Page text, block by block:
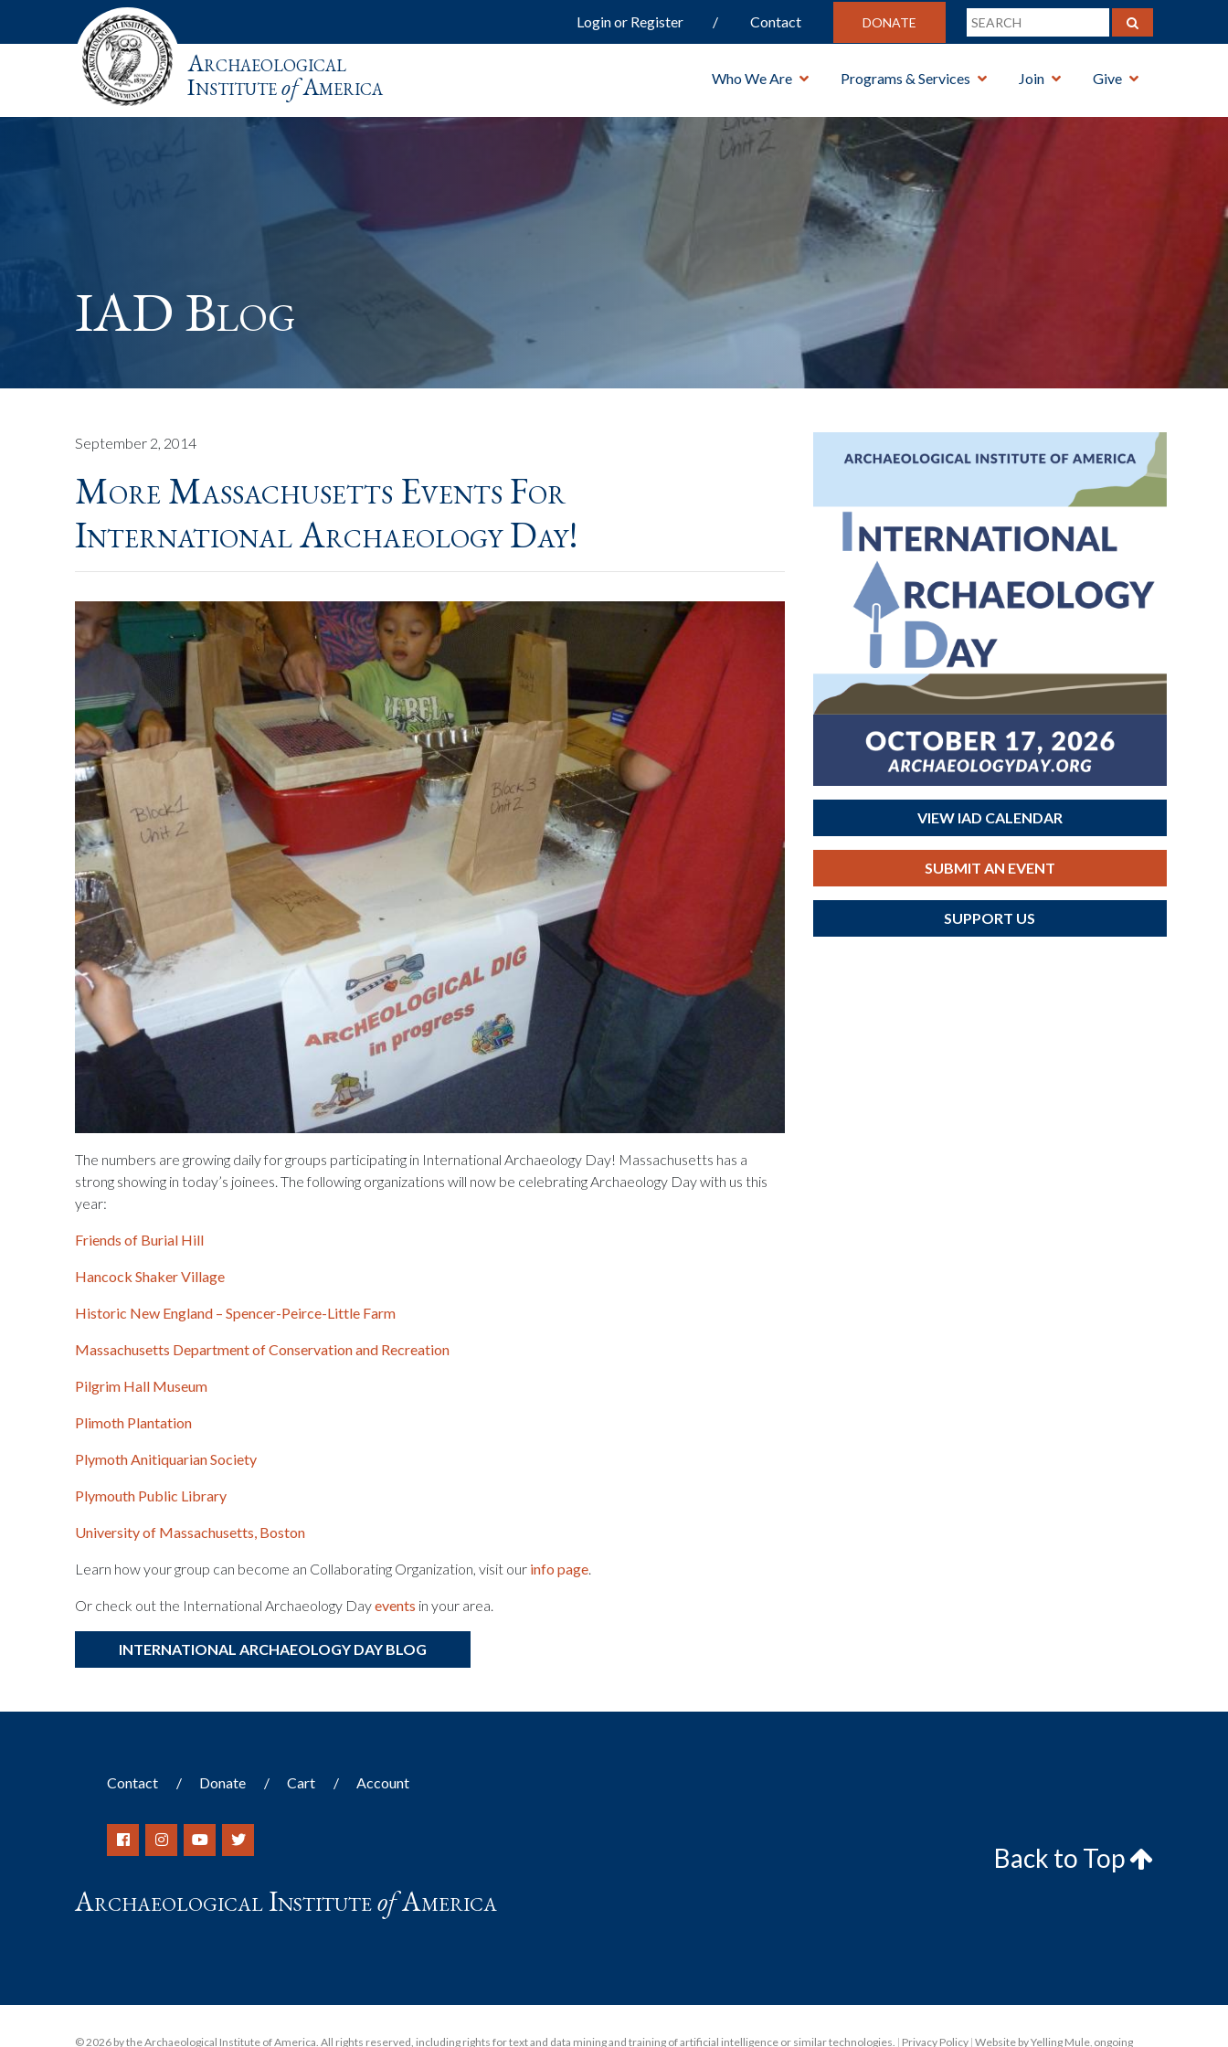
Login or Register Contact DONATE
Archaeological
InstituteofAmerica Who We Are Programs & Services Join Give
IAD Blog
September 2, 2014
More Massachusetts Events For
International Archaeology Day!
The numbers are growing daily for groups participating in International Archaeology Day! Massachusetts has a
strong showing in today’s joinees. The following organizations will now be celebrating Archaeology Day with us this
year:
Friends of Burial Hill
Hancock Shaker Village
Historic New England – Spencer-Peirce-Little Farm
Massachusetts Department of Conservation and Recreation
Pilgrim Hall Museum
Plimoth Plantation
Plymoth Anitiquarian Society
Plymouth Public Library
University of Massachusetts, Boston
Learn how your group can become an Collaborating Organization, visit our info page.
Or check out the International Archaeology Dayevents in your area.
INTERNATIONAL ARCHAEOLOGY DAY BLOG
VIEW IAD CALENDAR
SUBMIT AN EVENT
SUPPORT US
Contact Donate Cart Account
Archaeological InstituteofAmerica
Back to Top
© 2026 by the Archaeological Institute of America. All rights reserved, including rights for text and data mining and training of artificial intelligence or similar technologies. | Privacy Policy |Website by Yelling Mule, ongoing